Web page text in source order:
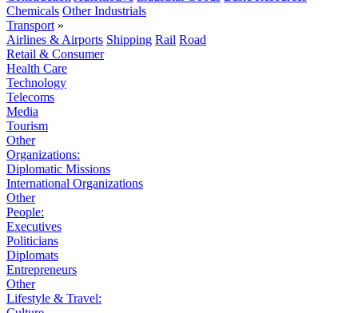
Chemicals Other Industrials
Transport »
Airlines & Airports Shipping Rail Road
Retail & Consumer
Health Care
Technology
Telecoms
Media
Tourism
Other
Organizations:
Diplomatic Missions
International Organizations
Other
People:
Executives
Politicians
Diplomats
Entrepreneurs
Other
Lifestyle & Travel: